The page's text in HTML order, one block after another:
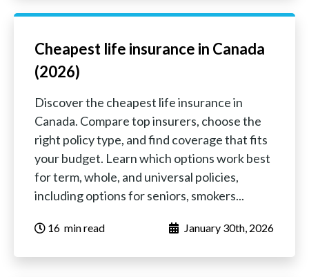
Cheapest life insurance in Canada
(2026)
Discover the cheapest life insurance in
Canada. Compare top insurers, choose the
right policy type, and find coverage that fits
your budget. Learn which options work best
for term, whole, and universal policies,
including options for seniors, smokers...
16 ‏‏‎ ‎‎‎‎‎min read January 30th, 2026